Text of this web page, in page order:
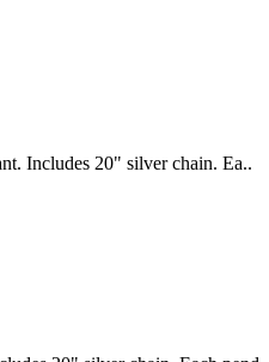
Includes 20" silver chain. Ea..